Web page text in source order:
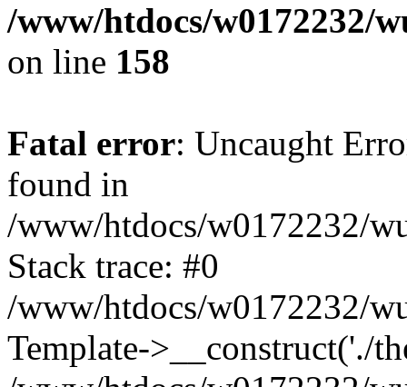
/www/htdocs/w0172232/
on line 158
Fatal error: Uncaught
found in
/www/htdocs/w0172232/
Stack trace: #0
/www/htdocs/w0172232/
Template->__construct('./